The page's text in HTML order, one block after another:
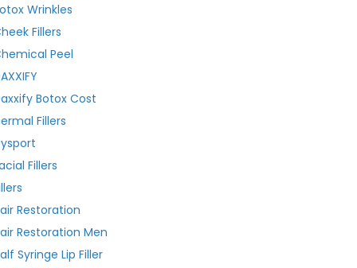
Wrinkles
Fillers
Peel
Botox Cost
Fillers
Fillers
Restoration
Restoration Men
Syringe Lip Filler